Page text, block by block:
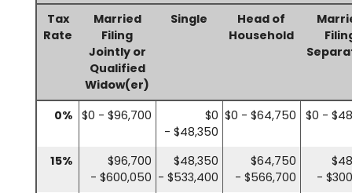
Tax
Rate
Married
Filing
Jointly or
Qualified
Widow(er)
Single
Head of
Household
0% $0 - $96,700
$0
- $48,350
$0 - $64,750 $0 -
15%
$96,700
- $600,050
$48,350
- $533,400
$64,750
- $566,700
-